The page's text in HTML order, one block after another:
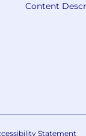
sports clubs
to fair and
opened.
Content
Statement